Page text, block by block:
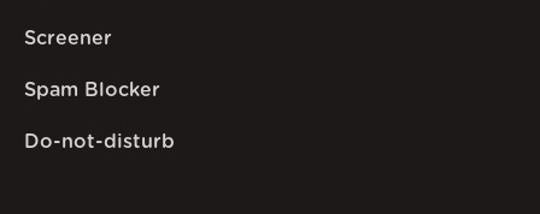
Screener
Spam Blocker
Do-not-disturb